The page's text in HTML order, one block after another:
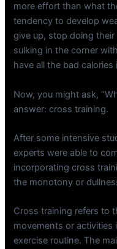
more effort than what
tendency to develop
give up, stop doing
sulking in the corner
have all the bad
Now, you might ask,
answer: cross training.
After some intensive
experts were able to
incorporating cross
the monotony or
Cross training refers to
movements or activities
exercise routine. The